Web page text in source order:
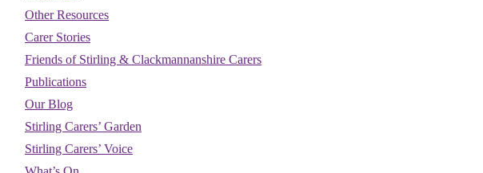
Other Resources
Carer Stories
Friends of Stirling & Clackmannanshire Carers
Publications
Our Blog
Stirling Carers’ Garden
Stirling Carers’ Voice